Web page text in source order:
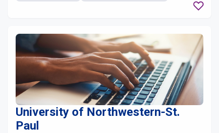
University of Northwestern-St.
Paul